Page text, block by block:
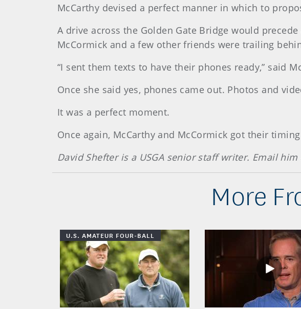
McCarthy devised a perfect manner in which to
A drive across the Golden Gate Bridge would
McCormick and a few other friends were trailing
“I sent them texts to have their phones ready,” said
Once she said yes, phones came out. Photos and
It was a perfect moment.
Once again, McCarthy and McCormick got their
David Shefter is a USGA senior staff writer. Email him
More
U.S. AMATEUR FOUR-BALL